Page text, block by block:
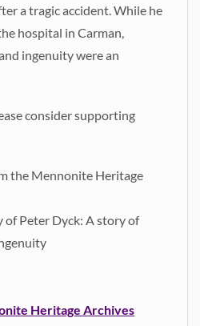
a tragic accident. While he
hospital in Carman,
ingenuity were an
consider supporting
the Mennonite Heritage
of Peter Dyck: A story of
Heritage Archives